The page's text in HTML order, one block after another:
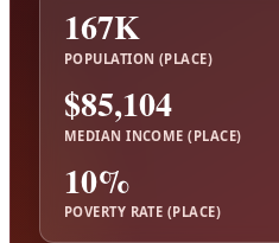
167K
POPULATION (PLACE)
$85,104
MEDIAN INCOME (PLACE)
10%
POVERTY RATE (PLACE)